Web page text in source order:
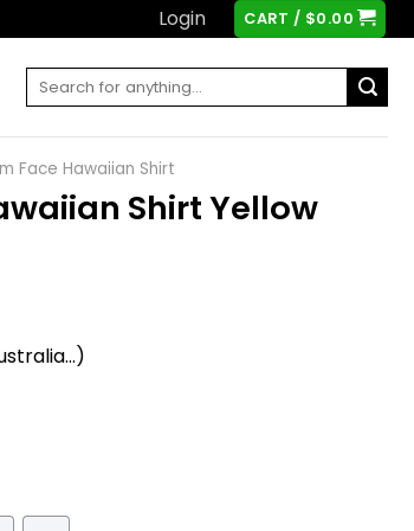
Login CART / $0.00
Search
Face Hawaiian Shirt
Shirt Yellow